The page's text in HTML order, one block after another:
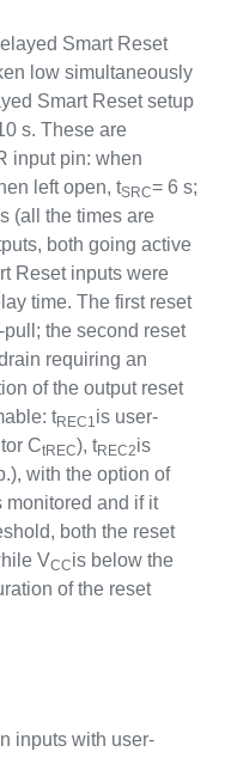
Smart Reset
low simultaneously
Smart Reset setup
s. These are
input pin: when
left open, tSRC= 6 s;
(all the times are
both going active
Reset inputs were
time. The first reset
the second reset
requiring an
of the output reset
tREC1is user-
CtREC), tREC2is
with the option of
monitored and if it
both the reset
VCCis below the
of the reset
inputs with user-